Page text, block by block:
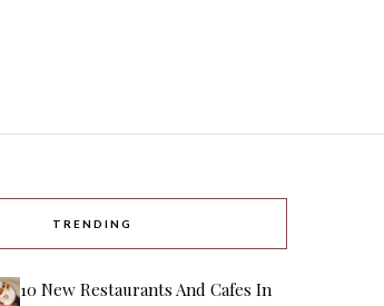
TRENDING
10 New Restaurants And Cafes In